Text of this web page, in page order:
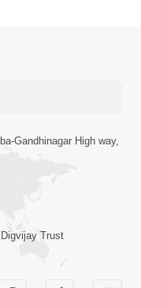
Gandhinagar High way,
Trust